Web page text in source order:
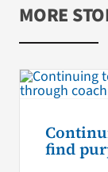
MORE
find